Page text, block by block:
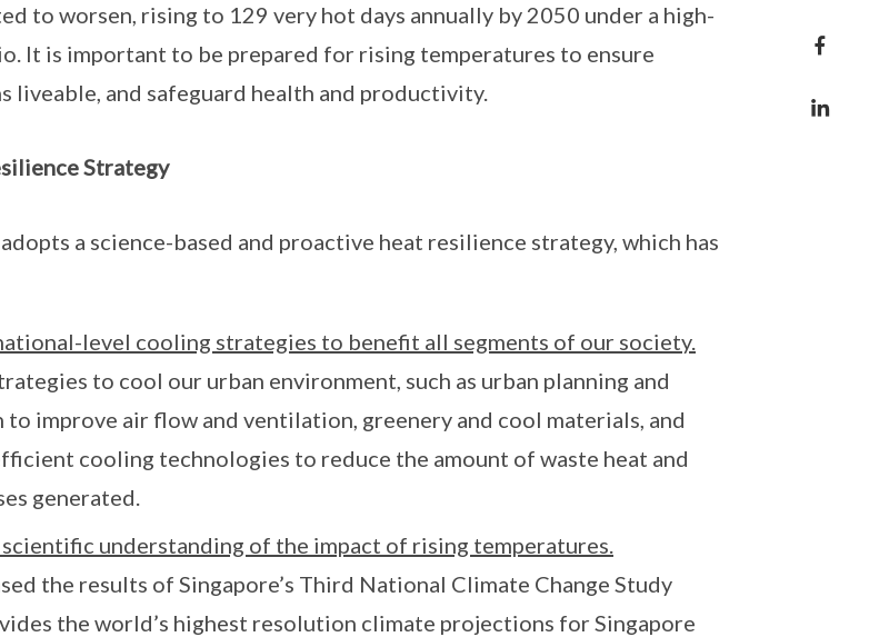
to worsen, rising to 129 very hot days annually by 2050 under a high-
It is important to be prepared for rising temperatures to ensure
liveable, and safeguard health and productivity.
Strategy
a science-based and proactive heat resilience strategy, which has
level cooling strategies to benefit all segments of our society.
to cool our urban environment, such as urban planning and
to improve air flow and ventilation, greenery and cool materials, and
cooling technologies to reduce the amount of waste heat and
generated.
understanding of the impact of rising temperatures.
the results of Singapore’s Third National Climate Change Study
the world’s highest resolution climate projections for Singapore